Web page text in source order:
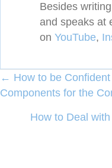
Besides
and speaks at
on YouTube,
Posts
navigation
← How to be
Components for the
How to Deal